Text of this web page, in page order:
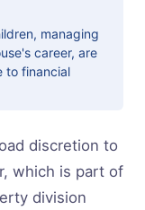
managing
career, are
to financial
discretion to
which is part of
division